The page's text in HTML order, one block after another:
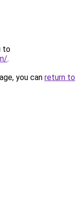
to
.
you can return to